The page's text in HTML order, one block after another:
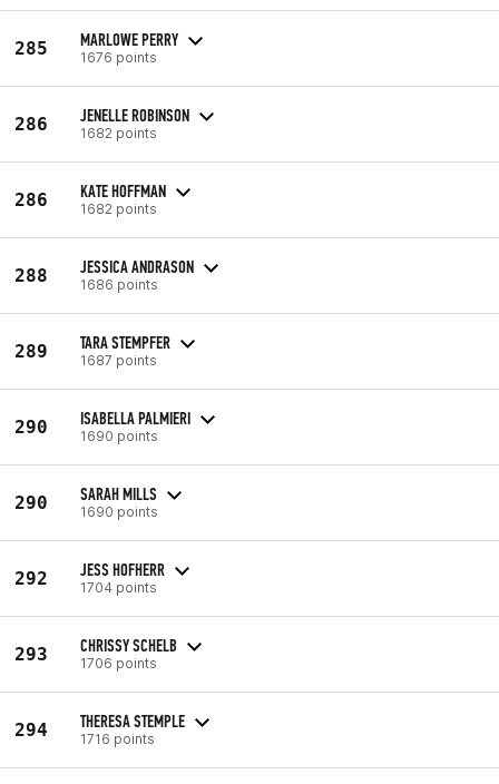
285 MARLOWE PERRY
1676 points
286 JENELLE ROBINSON
1682 points
286 KATE HOFFMAN
1682 points
288 JESSICA ANDRASON
1686 points
289 TARA STEMPFER
1687 points
290 ISABELLA PALMIERI
1690 points
290 SARAH MILLS
1690 points
292 JESS HOFHERR
1704 points
293 CHRISSY SCHELB
1706 points
294 THERESA STEMPLE
1716 points